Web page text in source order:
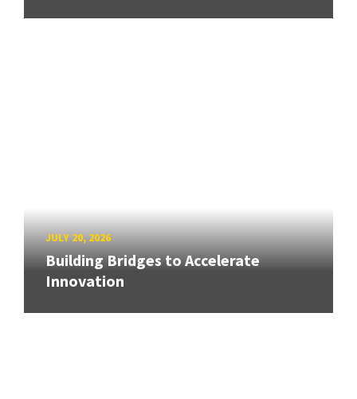
JULY 20, 2026
Building Bridges to Accelerate
Innovation